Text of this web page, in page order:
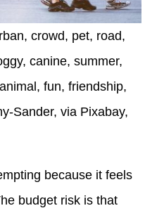
crowd, pet, road,
canine, summer,
fun, friendship,
Sander, via Pixabay,
because it feels
budget risk is that